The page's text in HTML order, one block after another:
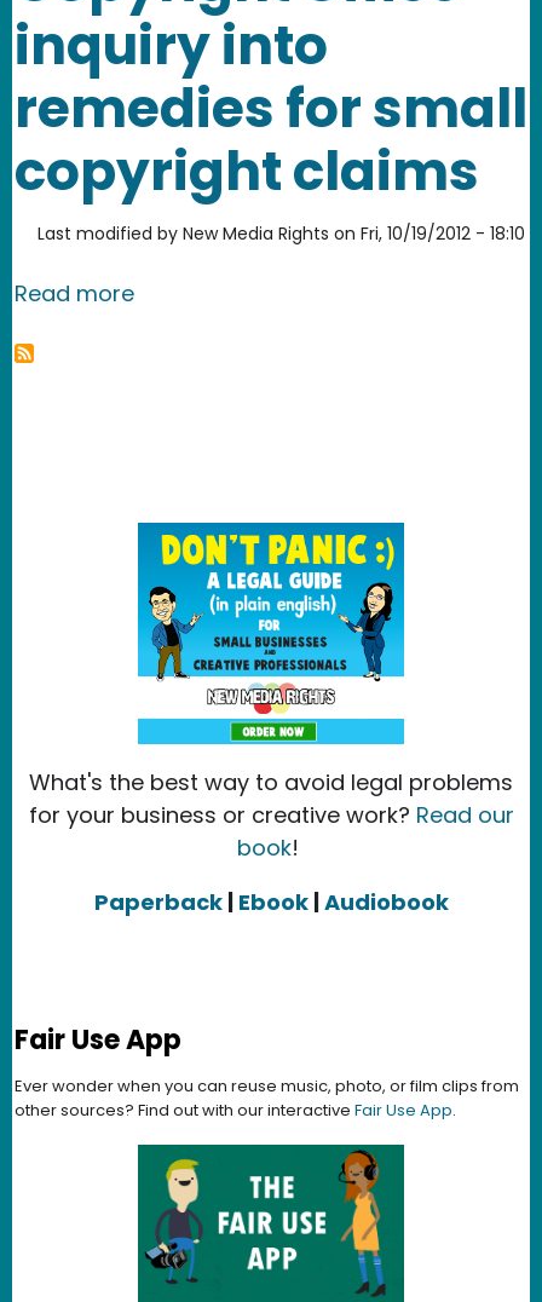
inquiry into
remedies for small
copyright claims
Last modified by New Media Rights on Fri, 10/19/2012 - 18:10
Read moreabout New Media Rights files
What's the best way to avoid legal problems
for your business or creative work? Read our
book!
Paperback | Ebook|Audiobook
Fair Use App
Ever wonder when you can reuse music, photo, or film clips from
other sources? Find out with our interactive Fair Use App.